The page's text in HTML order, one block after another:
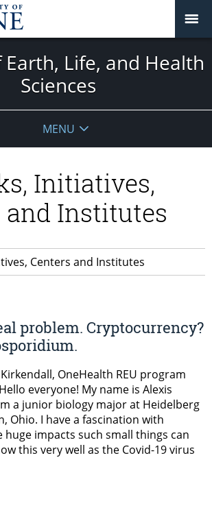
Earth, Life, and Health
Sciences
MENU
Initiatives,
and Institutes
problem. Cryptocurrency?
OneHealth REU program
everyone! My name is Alexis
a junior biology major at Heidelberg
Ohio. I have a fascination with
huge impacts such small things can
this very well as the Covid-19 virus